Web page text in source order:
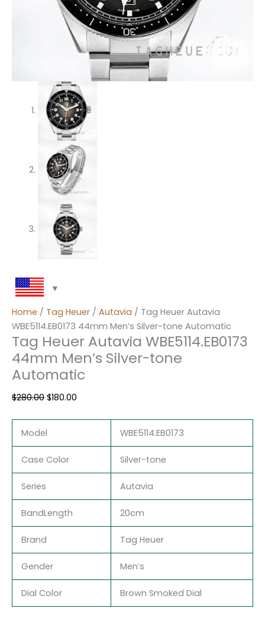
Home / Tag Heuer / Autavia / Tag Heuer Autavia
WBE5114.EB0173 44mm Men’s Silver-tone Automatic
Tag Heuer Autavia WBE5114.EB0173
44mm Men’s Silver-tone
Automatic
$280.00 $180.00
Model WBE5114.EB0173
Case Color Silver-tone
Series Autavia
BandLength 20cm
Brand Tag Heuer
Gender Men’s
Dial Color Brown Smoked Dial